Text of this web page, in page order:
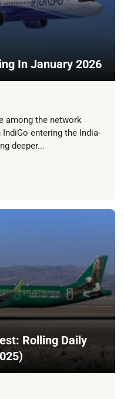
In January 2026
among the network
entering the India-
deeper...
Rolling Daily